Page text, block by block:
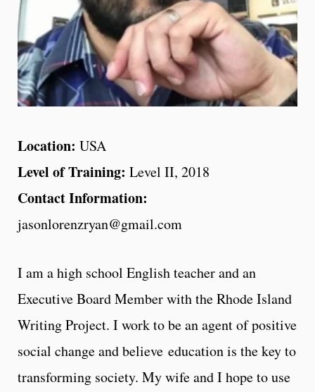
Location: USA
Level of Training: Level II, 2018
Contact Information:
jasonlorenzryan@gmail.com
I am a high school English teacher and an
Executive Board Member with the Rhode Island
Writing Project. I work to be an agent of positive
social change and believe education is the key to
transforming society. My wife and I hope to use